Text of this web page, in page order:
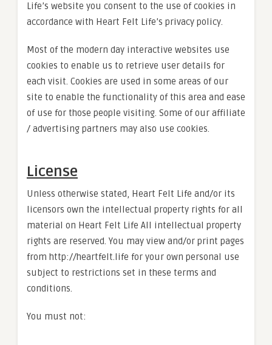
Life’s website you consent to the use of cookies in
accordance with Heart Felt Life’s privacy policy.
Most of the modern day interactive websites use
cookies to enable us to retrieve user details for
each visit. Cookies are used in some areas of our
site to enable the functionality of this area and ease
of use for those people visiting. Some of our affiliate
/ advertising partners may also use cookies.
License
Unless otherwise stated, Heart Felt Life and/or its
licensors own the intellectual property rights for all
material on Heart Felt Life All intellectual property
rights are reserved. You may view and/or print pages
from http://heartfelt.life for your own personal use
subject to restrictions set in these terms and
conditions.
You must not: